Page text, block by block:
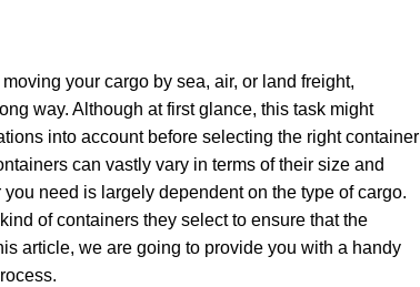
your cargo by sea, air, or land freight,
way. Although at first glance, this task might
into account before selecting the right container
can vastly vary in terms of their size and
need is largely dependent on the type of cargo.
of containers they select to ensure that the
article, we are going to provide you with a handy